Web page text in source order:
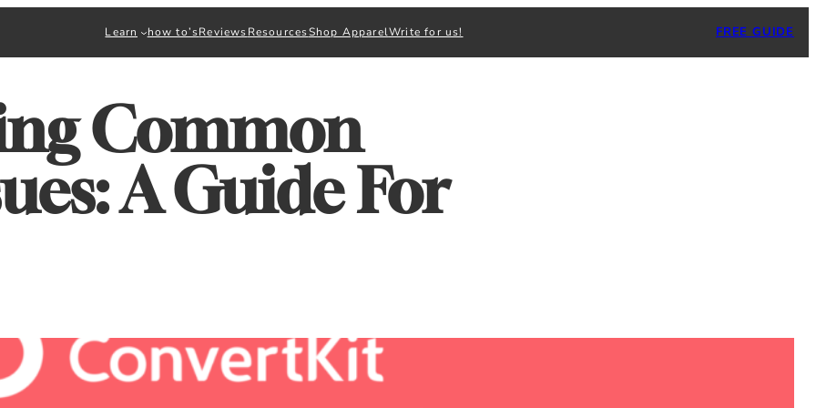
Learn how to’sReviewsResourcesShop ApparelWrite for us! FREE GUIDE
Common
A Guide For